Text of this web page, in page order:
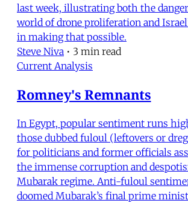
last week, illustrating both the
world of drone proliferation and
in making that possible.
Steve Niva • 3 min read
Current Analysis
Romney's Remnants
In Egypt, popular sentiment runs
those dubbed fuloul (leftovers or
for politicians and former officials
the immense corruption and
Mubarak regime. Anti-fuloul
doomed Mubarak’s final prime